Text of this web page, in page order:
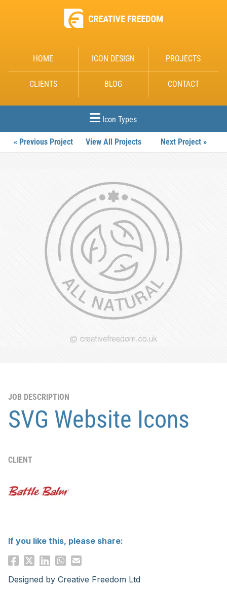
HOME ICON DESIGN PROJECTS
CLIENTS BLOG CONTACT
Icon Types
« Previous Project View All Projects Next Project »
JOB DESCRIPTION
SVG Website Icons
CLIENT
If you like this, please share:
Designed by Creative Freedom Ltd